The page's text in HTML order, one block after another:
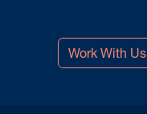
Work With Us